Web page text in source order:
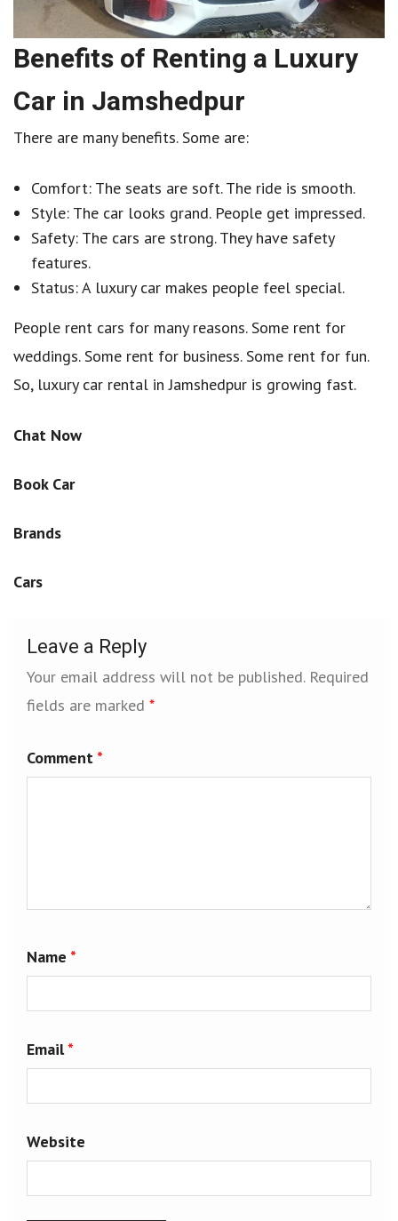
Benefits of Renting a Luxury
Car in Jamshedpur
There are many benefits. Some are:
Comfort: The seats are soft. The ride is smooth.
Style: The car looks grand. People get impressed.
Safety: The cars are strong. They have safety
features.
Status: A luxury car makes people feel special.
People rent cars for many reasons. Some rent for
weddings. Some rent for business. Some rent for fun.
So, luxury car rental in Jamshedpur is growing fast.
Chat Now
Book Car
Brands
Cars
Leave a Reply
Your email address will not be published. Required
fields are marked *
Comment *
Name *
Email*
Website